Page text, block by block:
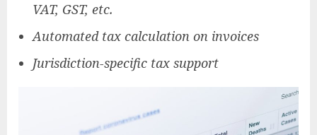
VAT, GST, etc.
Automated tax calculation on invoices
Jurisdiction-specific tax support